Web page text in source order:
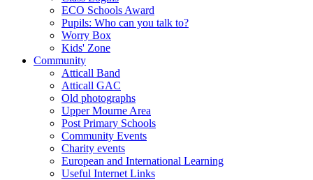
ECO Schools Award
Pupils: Who can you talk to?
Worry Box
Kids' Zone
Community
Atticall Band
Atticall GAC
Old photographs
Upper Mourne Area
Post Primary Schools
Community Events
Charity events
European and International Learning
Useful Internet Links